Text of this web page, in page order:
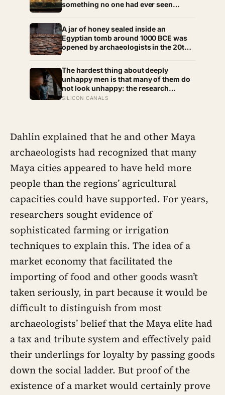
something no one had ever seen
of the most famous poems in human
history spent sixteen centuries
wrapped around a body, doing a job
A jar of honey sealed inside an
Egyptian tomb around 1000 BCE was
opened by archaeologists in the 20th
content, natural hydrogen peroxide,
and a pH acidic enough that no known
bacterium can grow in it
The hardest thing about deeply
unhappy men is that many of them do
not look unhappy: the research
suggests male distress often surfaces
SILICON CANALS
Dahlin explained that he and other Maya
archaeologists had recognized that many
Maya cities appeared to have held more
people than the regions’ agricultural
capacities could have supported. For years,
researchers sought evidence of
sophisticated farming or irrigation
techniques to explain this. The idea of a
market economy that facilitated the
importing of food and other goods wasn’t
taken seriously, in part because it would be
difficult to distinguish from most
archaeologists’ belief that the Maya elite had
a tax and tribute system and effectively paid
their underlings for loyalty by passing goods
down the social ladder. But proof of the
existence of a market would certainly prove